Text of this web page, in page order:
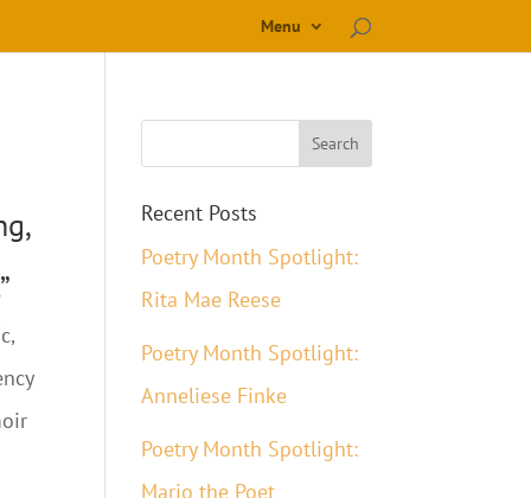
Menu
Recent Posts
Poetry Month Spotlight:
Rita Mae Reese
Poetry Month Spotlight:
Anneliese Finke
Poetry Month Spotlight:
Mario the Poet